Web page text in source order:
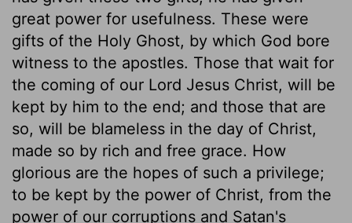
great power for usefulness. These were
gifts of the Holy Ghost, by which God bore
witness to the apostles. Those that wait for
the coming of our Lord Jesus Christ, will be
kept by him to the end; and those that are
so, will be blameless in the day of Christ,
made so by rich and free grace. How
glorious are the hopes of such a privilege;
to be kept by the power of Christ, from the
power of our corruptions and Satan's